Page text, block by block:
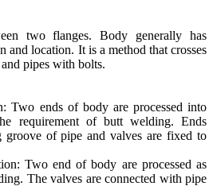
two flanges. Body generally has
and location. It is a method that crosses
pipes with bolts.
Two ends of body are processed into
requirement of butt welding. Ends
groove of pipe and valves are fixed to
Two end of body are processed as
The valves are connected with pipe